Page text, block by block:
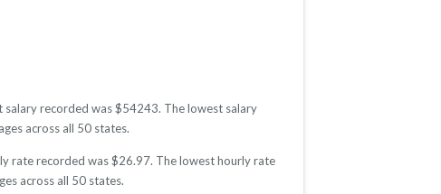
salary recorded was $54243. The lowest salary
across all 50 states.
rate recorded was $26.97. The lowest hourly rate
across all 50 states.